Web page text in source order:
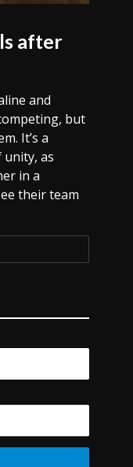
after
and
but
It’s a
as
in a
their team